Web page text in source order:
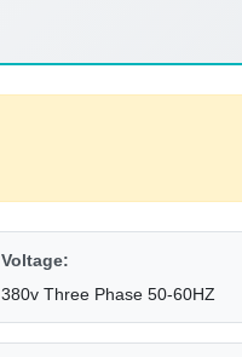
Voltage:
380v Three Phase 50-60HZ